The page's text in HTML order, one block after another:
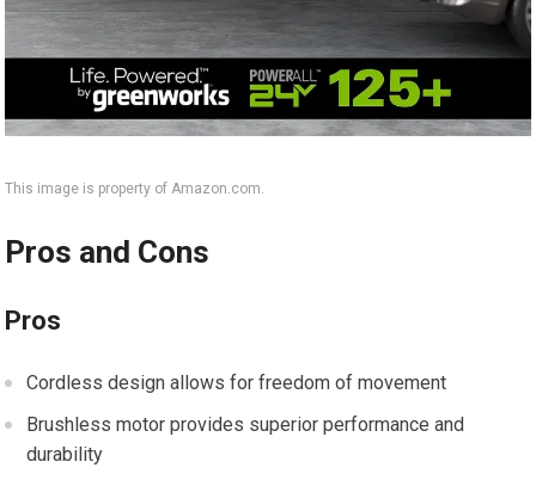
This image is property of Amazon.com.
Pros and Cons
Pros
Cordless design allows for freedom of movement
Brushless motor provides superior performance and
durability